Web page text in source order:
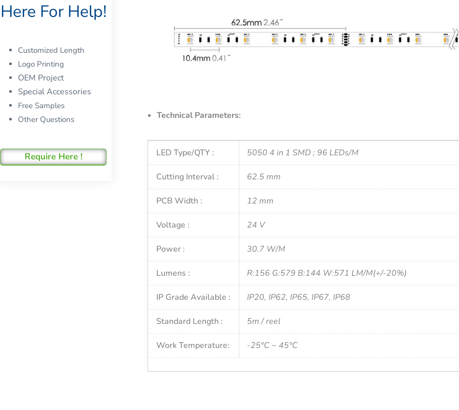
Here For Help!
Customized Length
Logo Printing
OEM Project
Special Accessories
Free Samples
Other Questions
Require Here !
Technical Parameters:
LED Type/QTY : 5050 4 in 1 SMD ; 96 LEDs/M
Cutting Interval : 62.5 mm
PCB Width : 12 mm
Voltage : 24 V
Power : 30.7 W/M
Lumens : R:156 G:579 B:144 W:571 LM/M(+/-20%)
IP Grade Available : IP20, IP62, IP65, IP67, IP68
Standard Length : 5m / reel
Work Temperature: -25°C ~ 45°C